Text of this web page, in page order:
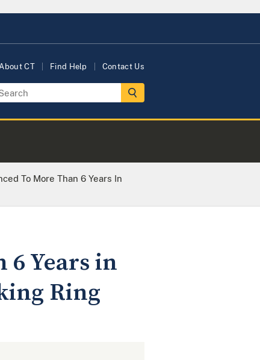
CT Find Help Contact Us
To More Than 6 Years In
6 Years in
Ring